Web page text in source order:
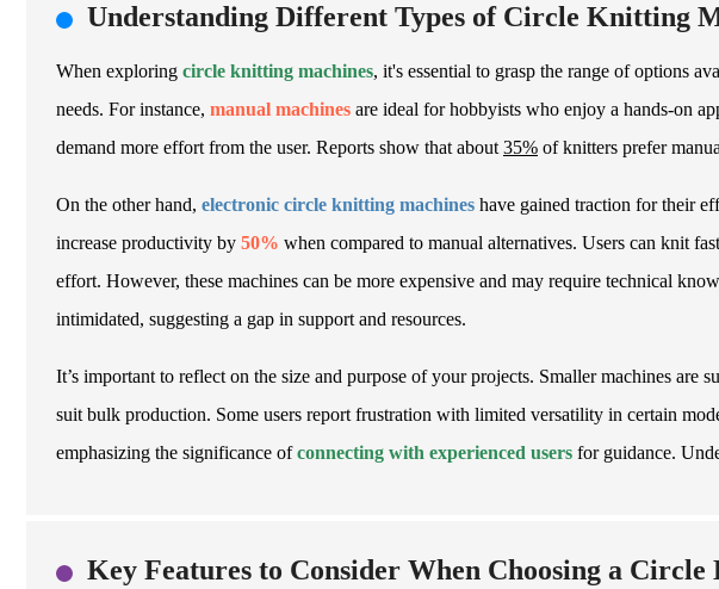
Understanding Different Types of Circle Knitting
When exploring circle knitting machines, it's essential to grasp the range of options
needs. For instance, manual machines are ideal for hobbyists who enjoy a hands-on
demand more effort from the user. Reports show that about 35% of knitters prefer
On the other hand, electronic circle knitting machines have gained traction for their
increase productivity by 50% when compared to manual alternatives. Users can knit
effort. However, these machines can be more expensive and may require technical
intimidated, suggesting a gap in support and resources.
It’s important to reflect on the size and purpose of your projects. Smaller machines are
suit bulk production. Some users report frustration with limited versatility in certain
emphasizing the significance ofconnecting with experienced users for guidance.
Key Features to Consider When Choosing a